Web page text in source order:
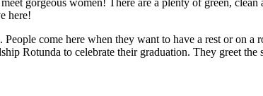
here!
come here when they want to have a rest or on
Rotunda to celebrate their graduation. They greet